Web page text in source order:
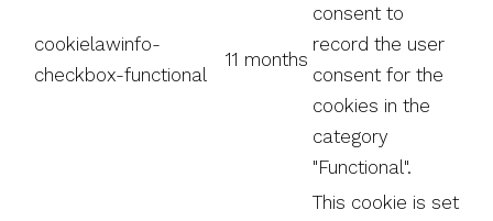
cookielawinfo-
checkbox-functional
11 months
consent to
record the user
consent for the
cookies in the
category
"Functional".
This cookie is set